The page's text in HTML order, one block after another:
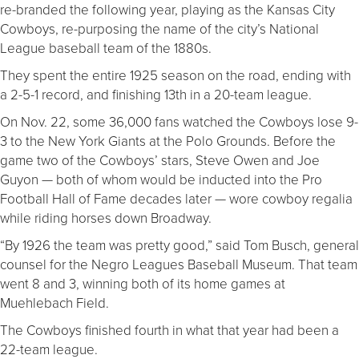
re-branded the following year, playing as the Kansas City
Cowboys, re-purposing the name of the city’s National
League baseball team of the 1880s.
They spent the entire 1925 season on the road, ending with
a 2-5-1 record, and finishing 13th in a 20-team league.
On Nov. 22, some 36,000 fans watched the Cowboys lose 9-
3 to the New York Giants at the Polo Grounds. Before the
game two of the Cowboys’ stars, Steve Owen and Joe
Guyon — both of whom would be inducted into the Pro
Football Hall of Fame decades later — wore cowboy regalia
while riding horses down Broadway.
“By 1926 the team was pretty good,” said Tom Busch, general
counsel for the Negro Leagues Baseball Museum. That team
went 8 and 3, winning both of its home games at
Muehlebach Field.
The Cowboys finished fourth in what that year had been a
22-team league.